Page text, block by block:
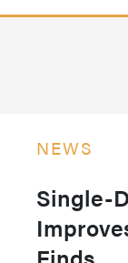
NEWS
Single-